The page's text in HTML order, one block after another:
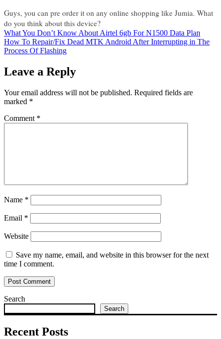
Guys, you can pre order it on any online shopping like Jumia. What
do you think about this device?
Post
navigation
What You Don’t Know About Airtel 6gb For N1500 Data Plan
How To Repair/Fix Dead MTK Android After Interrupting in The
Process Of Flashing
Leave a Reply
Your email address will not be published. Required fields are
marked *
Comment *
Name *
Email *
Website
Save my name, email, and website in this browser for the next
time I comment.
Search
Search
Recent Posts